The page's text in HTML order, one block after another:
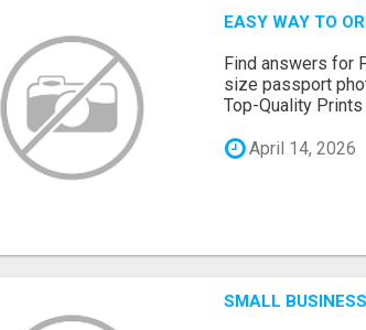
EASY WAY TO
Find answers for
size passport
Top-Quality Prints
April 14, 2026
SMALL